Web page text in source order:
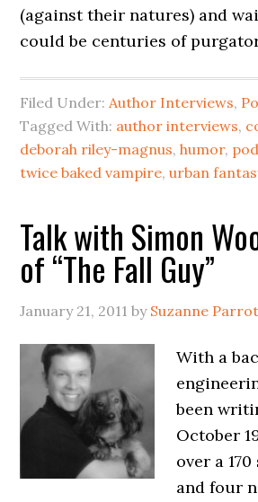
(against their natures) and
could be centuries of
Filed Under:Author Interviews,
Tagged With: author interviews,
deborah riley-magnus,humor,
twice baked vampire,urban
Talk with Simon
of “The Fall Guy”
January 21, 2011 by Suzanne
With a
been
October
over a
and four